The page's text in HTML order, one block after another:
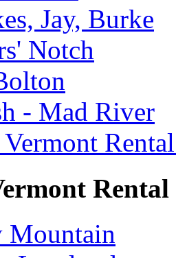
Jay, Burke
Notch
- Mad River
Rental
Mountain